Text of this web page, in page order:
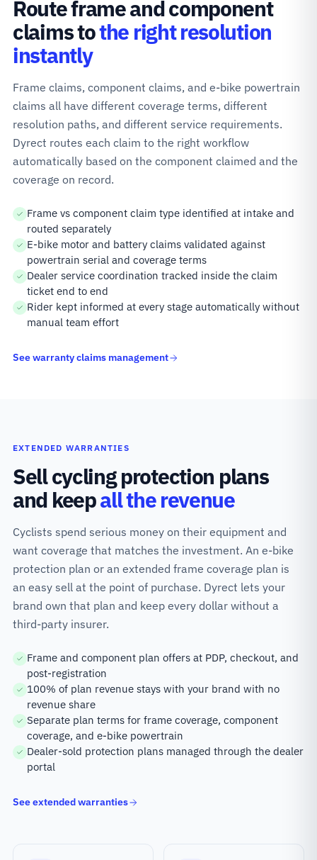
Route frame and component
claims tothe right resolution
instantly
Frame claims, component claims, and e-bike powertrain
claims all have different coverage terms, different
resolution paths, and different service requirements.
Dyrect routes each claim to the right workflow
automatically based on the component claimed and the
coverage on record.
Frame vs component claim type identified at intake and
routed separately
E-bike motor and battery claims validated against
powertrain serial and coverage terms
Dealer service coordination tracked inside the claim
ticket end to end
Rider kept informed at every stage automatically without
manual team effort
See warranty claims management
EXTENDED WARRANTIES
Sell cycling protection plans
and keepall the revenue
Cyclists spend serious money on their equipment and
want coverage that matches the investment. An e-bike
protection plan or an extended frame coverage plan is
an easy sell at the point of purchase. Dyrect lets your
brand own that plan and keep every dollar without a
third-party insurer.
Frame and component plan offers at PDP, checkout, and
post-registration
100% of plan revenue stays with your brand with no
revenue share
Separate plan terms for frame coverage, component
coverage, and e-bike powertrain
Dealer-sold protection plans managed through the dealer
portal
See extended warranties